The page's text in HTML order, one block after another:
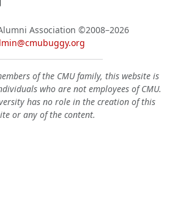
Association ©2008–2026
of the CMU family, this website is
who are not employees of CMU.
has no role in the creation of this
or any of the content.